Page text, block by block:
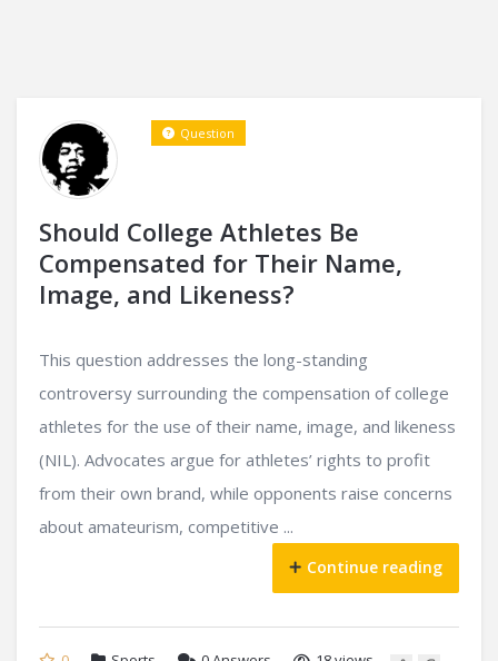
Should College Athletes Be
Compensated for Their Name,
Image, and Likeness?
Question
This question addresses the long-standing
controversy surrounding the compensation of college
athletes for the use of their name, image, and likeness
(NIL). Advocates argue for athletes’ rights to profit
from their own brand, while opponents raise concerns
about amateurism, competitive ...
Continue reading